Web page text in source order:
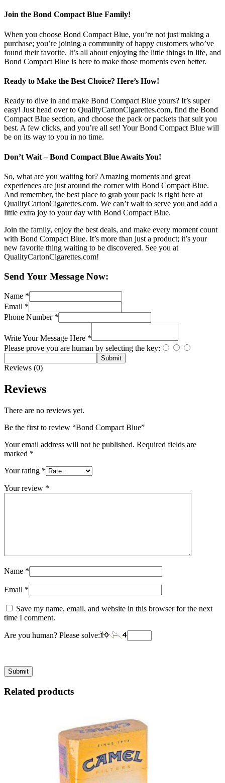
Join the Bond Compact Blue Family!
When you choose Bond Compact Blue, you’re not just making a
purchase; you’re joining a community of happy customers who’ve
found their favorite. It’s all about enjoying the little things in life, and
Bond Compact Blue is here to make those moments even better.
Ready to Make the Best Choice? Here’s How!
Ready to dive in and make Bond Compact Blue yours? It’s super
easy! Just head over to QualityCartonCigarettes.com, find the Bond
Compact Blue section, and choose the pack or packets that suit you
best. A few clicks, and you’re all set! Your Bond Compact Blue will
be on its way to you in no time.
Don’t Wait – Bond Compact Blue Awaits You!
So, what are you waiting for? Amazing moments and great
experiences are just around the corner with Bond Compact Blue.
And remember, the best place to grab your pack is right here at
QualityCartonCigarettes.com. We can’t wait to serve you and add a
little extra joy to your day with Bond Compact Blue.
Join the family, enjoy the best deals, and make every moment count
with Bond Compact Blue. It’s more than just a product; it’s your
new favorite thing waiting to be discovered. See you at
QualityCartonCigarettes.com!
Send Your Message Now:
Name *
Email *
Phone Number *
Write Your Message Here *
Please prove you are human by selecting the key:
Submit
Reviews (0)
Reviews
There are no reviews yet.
Be the first to review “Bond Compact Blue”
Your email address will not be published. Required fields are
marked *
Your rating *
Your review *
Name *
Email *
Save my name, email, and website in this browser for the next
time I comment.
Are you human? Please solve:
Related products